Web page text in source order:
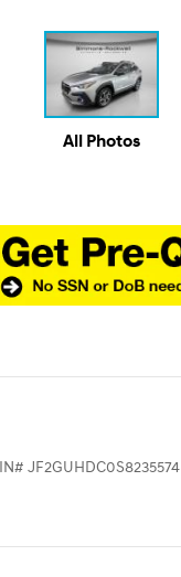
All Photos
# JF2GUHDC0S8235574